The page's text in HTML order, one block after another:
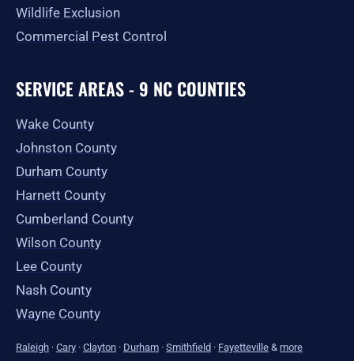
Wildlife Exclusion
Commercial Pest Control
SERVICE AREAS - 9 NC COUNTIES
Wake County
Johnston County
Durham County
Harnett County
Cumberland County
Wilson County
Lee County
Nash County
Wayne County
Raleigh · Cary · Clayton · Durham · Smithfield · Fayetteville & more